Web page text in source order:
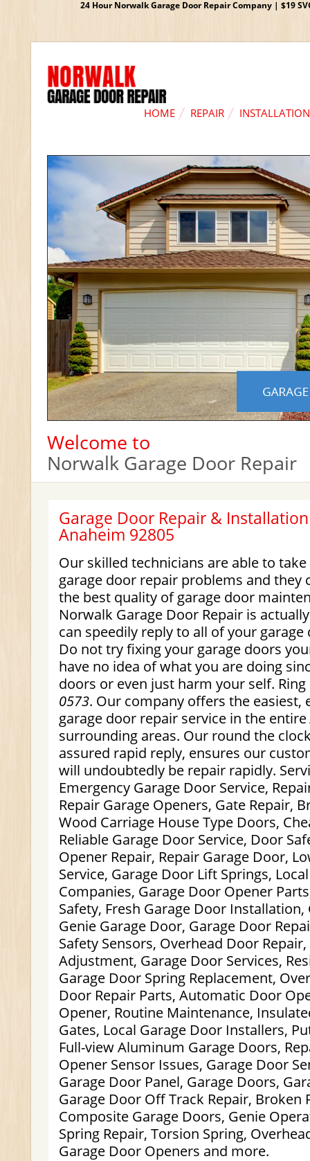
24 Hour Norwalk Garage Door Repair Company | $19
HOME REPAIR INSTALLATION
Welcome to
Norwalk Garage Door Repair
Garage Door Repair &
Anaheim 92805
Our skilled technicians are able to
garage door repair problems and they
the best quality of garage door
Norwalk Garage Door Repair is
can speedily reply to all of your
Do not try fixing your garage doors
have no idea of what you are doing
doors or even just harm your self.
0573. Our company offers the easiest,
garage door repair service in the entire
surrounding areas. Our round the
assured rapid reply, ensures our
will undoubtedly be repair rapidly.
Emergency Garage Door Service,
Repair Garage Openers, Gate Repair,
Wood Carriage House Type Doors,
Reliable Garage Door Service, Door
Opener Repair, Repair Garage Door,
Service, Garage Door Lift Springs,
Companies, Garage Door Opener
Safety, Fresh Garage Door
Genie Garage Door, Garage Door
Safety Sensors, Overhead Door
Adjustment, Garage Door Services,
Garage Door Spring Replacement,
Door Repair Parts, Automatic Door
Opener, Routine Maintenance,
Gates, Local Garage Door Installers,
Full-view Aluminum Garage Doors,
Opener Sensor Issues, Garage Door
Garage Door Panel, Garage Doors,
Garage Door Off Track Repair, Broken
Composite Garage Doors, Genie
Spring Repair, Torsion Spring,
Garage Door Openers and more.